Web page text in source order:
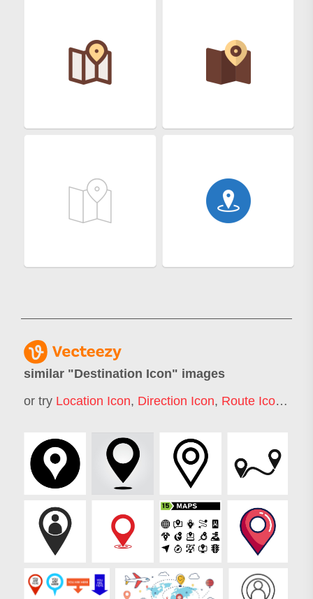
similar "Destination Icon" images
or try Location Icon, Direction Icon, Route Icon ,